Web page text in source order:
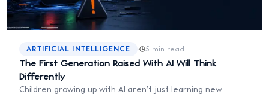
ARTIFICIAL INTELLIGENCE 5 min read
The First Generation Raised With AI Will Think
Differently
Children growing up with AI aren't just learning new